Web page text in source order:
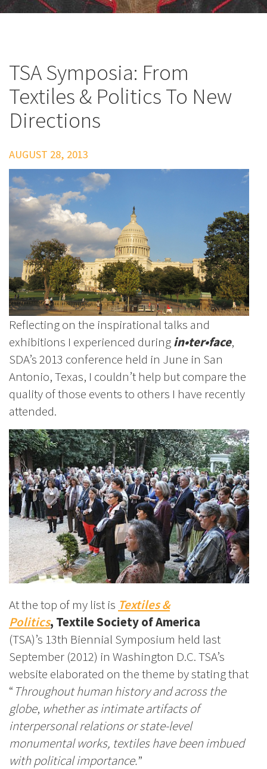
TSA Symposia: From
Textiles & Politics To New
Directions
AUGUST 28, 2013
Reflecting on the inspirational talks and
exhibitions I experienced duringin•ter•face,
SDA’s 2013 conference held in June in San
Antonio, Texas, I couldn’t help but compare the
quality of those events to others I have recently
attended.
At the top of my list is Textiles &
Politics, Textile Society of America
(TSA)’s 13th Biennial Symposium held last
September (2012) in Washington D.C. TSA’s
website elaborated on the theme by stating that
“Throughout human history and across the
globe, whether as intimate artifacts of
interpersonal relations or state-level
monumental works, textiles have been imbued
with political importance.”